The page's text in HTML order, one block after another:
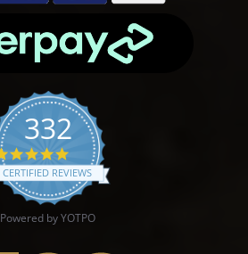
332
4.9 star rating
CERTIFIED REVIEWS
Powered by YOTPO